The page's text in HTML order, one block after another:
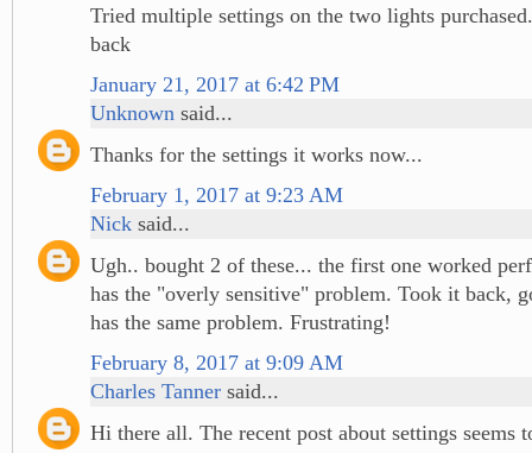
Tried multiple settings on the two lights
back
January 21, 2017 at 6:42 PM
Unknown said...
Thanks for the settings it works now...
February 1, 2017 at 9:23 AM
Nick said...
Ugh.. bought 2 of these... the first one worked
has the "overly sensitive" problem. Took it back,
has the same problem. Frustrating!
February 8, 2017 at 9:09 AM
Charles Tanner said...
Hi there all. The recent post about settings seems